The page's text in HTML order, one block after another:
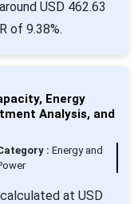
USD 462.63
of 9.38%.
Energy
Analysis, and
:Energy and
at USD